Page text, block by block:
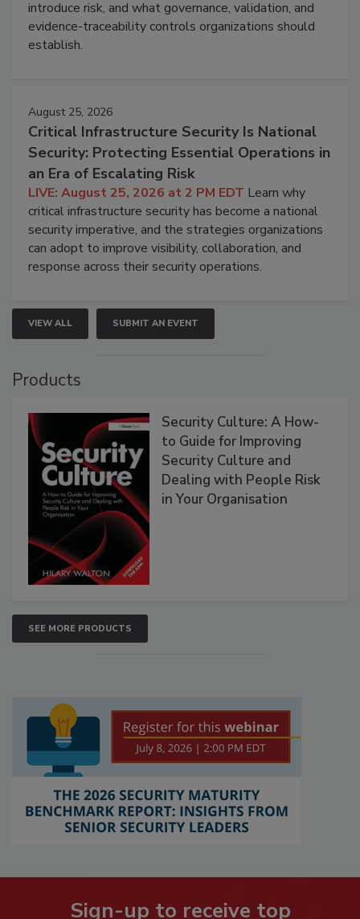
introduce risk, and what governance, validation, and
evidence-traceability controls organizations should
establish.
August 25, 2026
Critical Infrastructure Security Is National
Security: Protecting Essential Operations in
an Era of Escalating Risk
LIVE: August 25, 2026 at 2 PM EDT Learn why
critical infrastructure security has become a national
security imperative, and the strategies organizations
can adopt to improve visibility, collaboration, and
response across their security operations.
VIEW ALL SUBMIT AN EVENT
Products
Security Culture: A How-
to Guide for Improving
Security Culture and
Dealing with People Risk
in Your Organisation
SEE MORE PRODUCTS
Sign-up to receive top